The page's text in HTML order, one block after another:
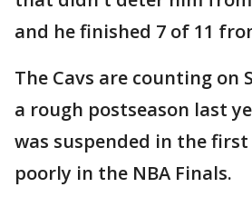
and he finished 7 of 11
The Cavs are counting on
a rough postseason last
was suspended in the
poorly in the NBA Finals.